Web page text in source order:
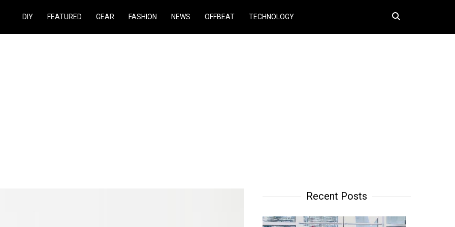
DIY FEATURED GEAR FASHION NEWS OFFBEAT TECHNOLOGY
Search
Recent Posts